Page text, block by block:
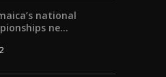
national
ne...